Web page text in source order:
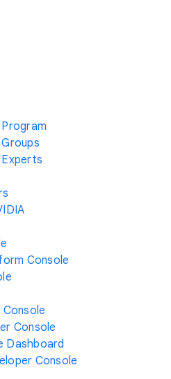
Console
Console
Dashboard
Console